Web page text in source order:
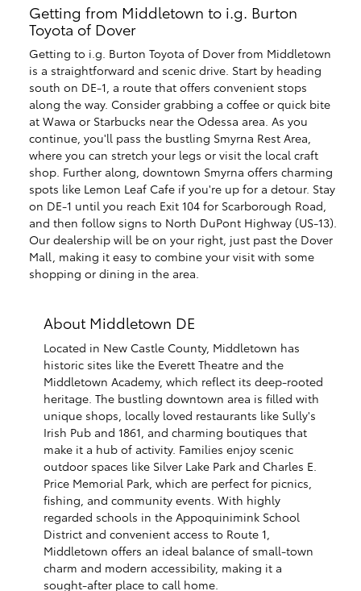
Getting from Middletown to i.g. Burton
Toyota of Dover
Getting to i.g. Burton Toyota of Dover from Middletown
is a straightforward and scenic drive. Start by heading
south on DE-1, a route that offers convenient stops
along the way. Consider grabbing a coffee or quick bite
at Wawa or Starbucks near the Odessa area. As you
continue, you'll pass the bustling Smyrna Rest Area,
where you can stretch your legs or visit the local craft
shop. Further along, downtown Smyrna offers charming
spots like Lemon Leaf Cafe if you're up for a detour. Stay
on DE-1 until you reach Exit 104 for Scarborough Road,
and then follow signs to North DuPont Highway (US-13).
Our dealership will be on your right, just past the Dover
Mall, making it easy to combine your visit with some
shopping or dining in the area.
About Middletown DE
Located in New Castle County, Middletown has
historic sites like the Everett Theatre and the
Middletown Academy, which reflect its deep-rooted
heritage. The bustling downtown area is filled with
unique shops, locally loved restaurants like Sully's
Irish Pub and 1861, and charming boutiques that
make it a hub of activity. Families enjoy scenic
outdoor spaces like Silver Lake Park and Charles E.
Price Memorial Park, which are perfect for picnics,
fishing, and community events. With highly
regarded schools in the Appoquinimink School
District and convenient access to Route 1,
Middletown offers an ideal balance of small-town
charm and modern accessibility, making it a
sought-after place to call home.